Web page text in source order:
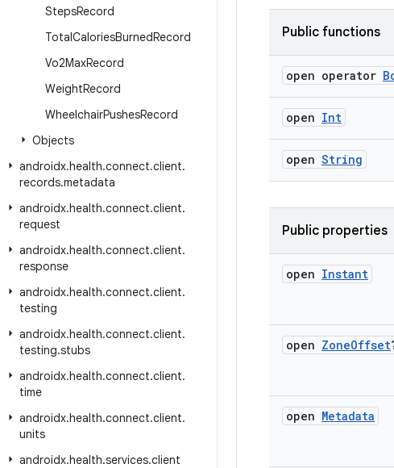
StepsRecord
TotalCaloriesBurnedRecord
Vo2MaxRecord
WeightRecord
WheelchairPushesRecord
Objects
androidx.health.connect.client.
records.metadata
androidx.health.connect.client.
request
androidx.health.connect.client.
response
androidx.health.connect.client.
testing
androidx.health.connect.client.
testing.stubs
androidx.health.connect.client.
time
androidx.health.connect.client.
units
androidx.health.services.client
Public functions
open operator
open Int
open String
Public properties
open Instant
open ZoneOffset
open Metadata